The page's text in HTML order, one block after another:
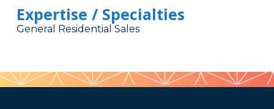
Expertise / Specialties
General Residential Sales